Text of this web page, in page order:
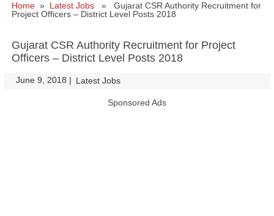
Home » Latest Jobs » Gujarat CSR Authority Recruitment for
Project Officers – District Level Posts 2018
Gujarat CSR Authority Recruitment for Project
Officers – District Level Posts 2018
June 9, 2018 | Latest Jobs
Sponsored Ads